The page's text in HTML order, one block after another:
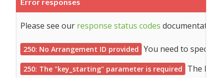
Please see our response status codes documentation
250: No Arrangement ID provided You need to specify
250: The "key_starting" parameter is required The